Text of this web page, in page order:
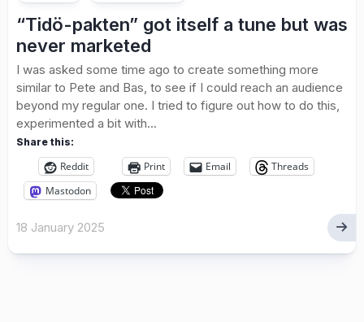
“Tidö-pakten” got itself a tune but was
never marketed
I was asked some time ago to create something more
similar to Pete and Bas, to see if I could reach an audience
beyond my regular one. I tried to figure out how to do this,
experimented a bit with...
Share this:
Reddit Print Email
Threads
Mastodon
18 January 2025